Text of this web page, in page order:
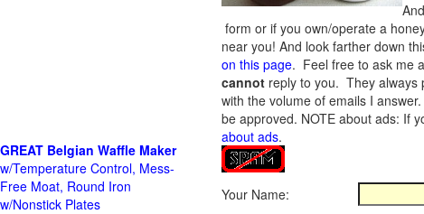
form or if you own/operate a
near you! And look farther down
on this page. Feel free to ask me
cannot reply to you. They always
with the volume of emails I
be approved. NOTE about ads: If
about ads.
Your Name:
GREAT Belgian Waffle Maker
w/Temperature Control, Mess-
Free Moat, Round Iron
w/Nonstick Plates